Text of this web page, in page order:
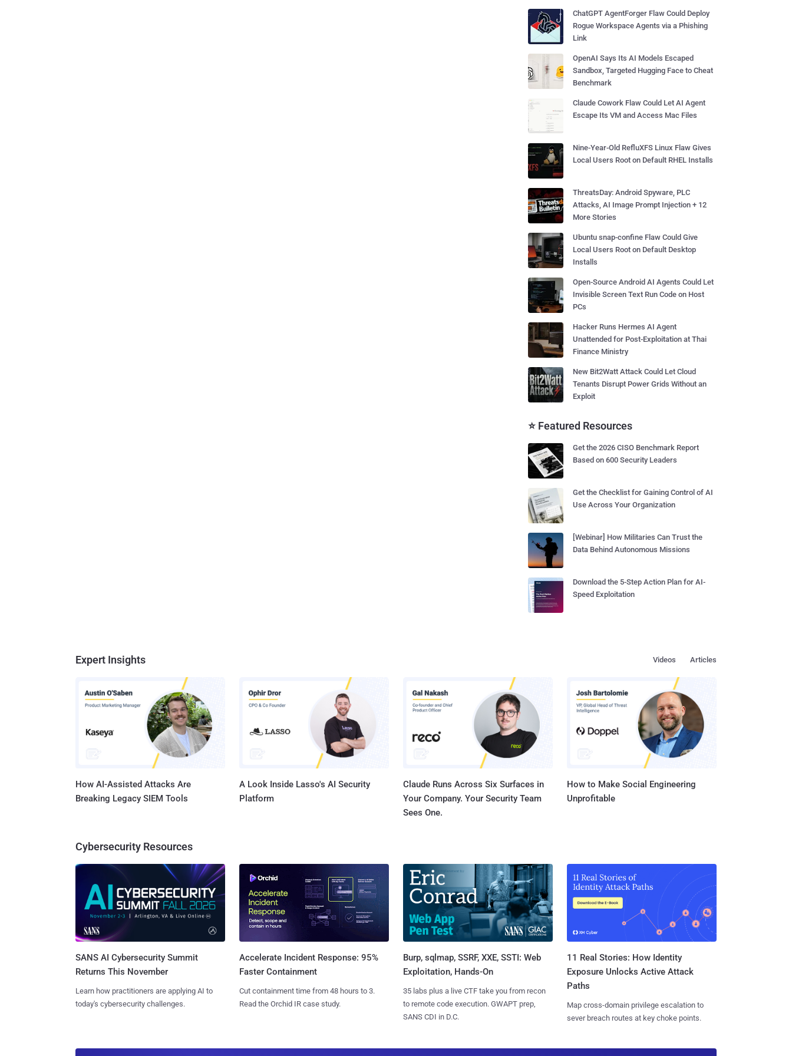
ChatGPT AgentForger Flaw Could Deploy
Rogue Workspace Agents via a Phishing
Link
OpenAI Says Its AI Models Escaped
Sandbox, Targeted Hugging Face to Cheat
Benchmark
Claude Cowork Flaw Could Let AI Agent
Escape Its VM and Access Mac Files
Nine-Year-Old RefluXFS Linux Flaw Gives
Local Users Root on Default RHEL Installs
ThreatsDay: Android Spyware, PLC
Attacks, AI Image Prompt Injection + 12
More Stories
Ubuntu snap-confine Flaw Could Give
Local Users Root on Default Desktop
Installs
Open-Source Android AI Agents Could Let
Invisible Screen Text Run Code on Host
PCs
Hacker Runs Hermes AI Agent
Unattended for Post-Exploitation at Thai
Finance Ministry
New Bit2Watt Attack Could Let Cloud
Tenants Disrupt Power Grids Without an
Exploit
⭐ Featured Resources
Get the 2026 CISO Benchmark Report
Based on 600 Security Leaders
Get the Checklist for Gaining Control of AI
Use Across Your Organization
[Webinar] How Militaries Can Trust the
Data Behind Autonomous Missions
Download the 5-Step Action Plan for AI-
Speed Exploitation
Expert Insights Articles
Videos
How AI-Assisted Attacks Are
Breaking Legacy SIEM Tools
A Look Inside Lasso's AI Security
Platform
Claude Runs Across Six Surfaces in
Your Company. Your Security Team
Sees One.
How to Make Social Engineering
Unprofitable
Cybersecurity Resources
SANS AI Cybersecurity Summit
Returns This November
Learn how practitioners are applying AI to
today's cybersecurity challenges.
Accelerate Incident Response: 95%
Faster Containment
Cut containment time from 48 hours to 3.
Read the Orchid IR case study.
Burp, sqlmap, SSRF, XXE, SSTI: Web
Exploitation, Hands-On
35 labs plus a live CTF take you from recon
to remote code execution. GWAPT prep,
SANS CDI in D.C.
11 Real Stories: How Identity
Exposure Unlocks Active Attack
Paths
Map cross-domain privilege escalation to
sever breach routes at key choke points.